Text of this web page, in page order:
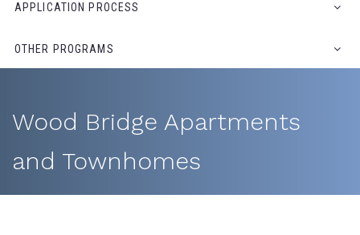
APPLICATION PROCESS
OTHER PROGRAMS
Wood Bridge Apartments
and Townhomes